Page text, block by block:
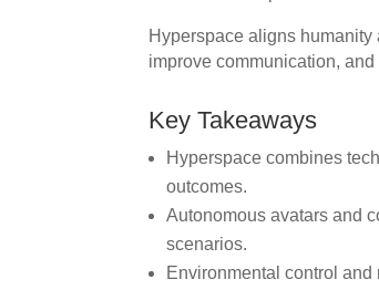
Hyperspace aligns
improve communication,
Key Takeaways
Hyperspace combines
outcomes.
Autonomous avatars and
scenarios.
Environmental control